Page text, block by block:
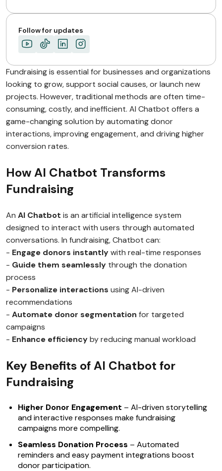
Follow for updates
Fundraising is essential for businesses and organizations
looking to grow, support social causes, or launch new
projects. However, traditional methods are often time-
consuming, costly, and inefficient. AI Chatbot offers a
game-changing solution by automating donor
interactions, improving engagement, and driving higher
conversion rates.
How AI Chatbot Transforms
Fundraising
An AI Chatbot is an artificial intelligence system
designed to interact with users through automated
conversations. In fundraising, Chatbot can:
- Engage donors instantlywith real-time responses
- Guide them seamlessly through the donation
process
- Personalize interactions using AI-driven
recommendations
- Automate donor segmentation for targeted
campaigns
- Enhance efficiencyby reducing manual workload
Key Benefits of AI Chatbot for
Fundraising
Higher Donor Engagement – AI-driven storytelling
and interactive responses make fundraising
campaigns more compelling.
Seamless Donation Process – Automated
reminders and easy payment integrations boost
donor participation.